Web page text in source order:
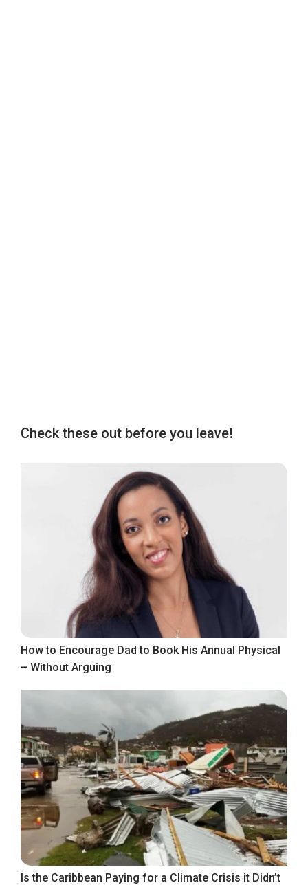
Check these out before you leave!
How to Encourage Dad to Book His Annual Physical
– Without Arguing
Is the Caribbean Paying for a Climate Crisis it Didn’t